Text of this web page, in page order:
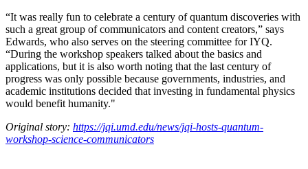
“It was really fun to celebrate a century of quantum discoveries with
such a great group of communicators and content creators,” says
Edwards, who also serves on the steering committee for IYQ.
“During the workshop speakers talked about the basics and
applications, but it is also worth noting that the last century of
progress was only possible because governments, industries, and
academic institutions decided that investing in fundamental physics
would benefit humanity."
Original story: https://jqi.umd.edu/news/jqi-hosts-quantum-
workshop-science-communicators